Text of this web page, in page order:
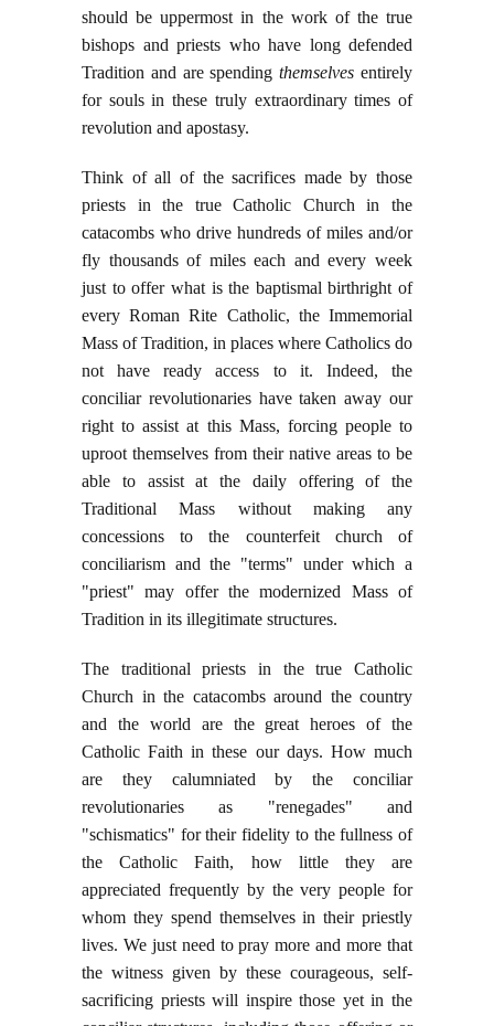
should be uppermost in the work of the true
bishops and priests who have long defended
Tradition and are spendingthemselves entirely
for souls in these truly extraordinary times of
revolution and apostasy.
Think of all of the sacrifices made by those
priests in the true Catholic Church in the
catacombs who drive hundreds of miles and/or
fly thousands of miles each and every week
just to offer what is the baptismal birthright of
every Roman Rite Catholic, the Immemorial
Mass of Tradition, in places where Catholics do
not have ready access to it. Indeed, the
conciliar revolutionaries have taken away our
right to assist at this Mass, forcing people to
uproot themselves from their native areas to be
able to assist at the daily offering of the
Traditional Mass without making any
concessions to the counterfeit church of
conciliarism and the "terms" under which a
"priest" may offer the modernized Mass of
Tradition in its illegitimate structures.
The traditional priests in the true Catholic
Church in the catacombs around the country
and the world are the great heroes of the
Catholic Faith in these our days. How much
are they calumniated by the conciliar
revolutionaries as "renegades" and
"schismatics" for their fidelity to the fullness of
the Catholic Faith, how little they are
appreciated frequently by the very people for
whom they spend themselves in their priestly
lives. We just need to pray more and more that
the witness given by these courageous, self-
sacrificing priests will inspire those yet in the